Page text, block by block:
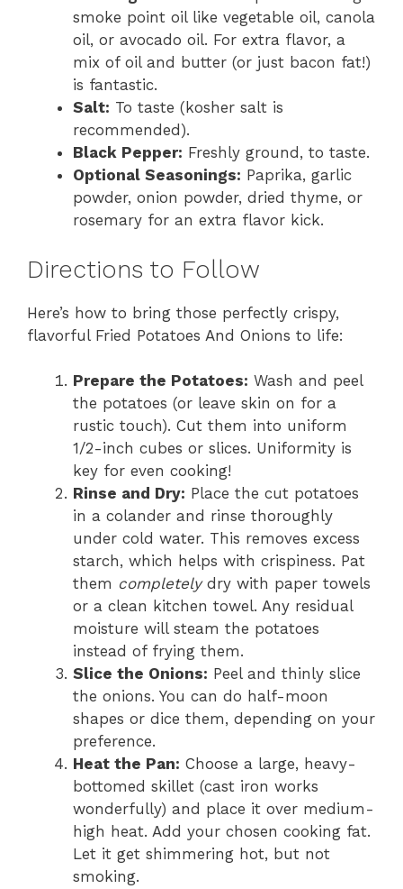
smoke point oil like vegetable oil, canola
oil, or avocado oil. For extra flavor, a
mix of oil and butter (or just bacon fat!)
is fantastic.
Salt: To taste (kosher salt is
recommended).
Black Pepper: Freshly ground, to taste.
Optional Seasonings: Paprika, garlic
powder, onion powder, dried thyme, or
rosemary for an extra flavor kick.
Directions to Follow
Here’s how to bring those perfectly crispy,
flavorful Fried Potatoes And Onions to life:
Prepare the Potatoes: Wash and peel
the potatoes (or leave skin on for a
rustic touch). Cut them into uniform
1/2-inch cubes or slices. Uniformity is
key for even cooking!
Rinse and Dry: Place the cut potatoes
in a colander and rinse thoroughly
under cold water. This removes excess
starch, which helps with crispiness. Pat
them completelydry with paper towels
or a clean kitchen towel. Any residual
moisture will steam the potatoes
instead of frying them.
Slice the Onions: Peel and thinly slice
the onions. You can do half-moon
shapes or dice them, depending on your
preference.
Heat the Pan: Choose a large, heavy-
bottomed skillet (cast iron works
wonderfully) and place it over medium-
high heat. Add your chosen cooking fat.
Let it get shimmering hot, but not
smoking.